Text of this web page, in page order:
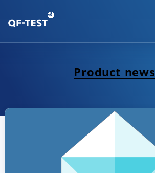
Product news